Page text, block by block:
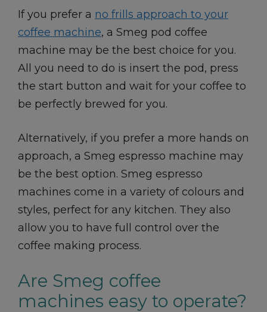
If you prefer a no frills approach to your
coffee machine, a Smeg pod coffee
machine may be the best choice for you.
All you need to do is insert the pod, press
the start button and wait for your coffee to
be perfectly brewed for you.
Alternatively, if you prefer a more hands on
approach, a Smeg espresso machine may
be the best option. Smeg espresso
machines come in a variety of colours and
styles, perfect for any kitchen. They also
allow you to have full control over the
coffee making process.
Are Smeg coffee
machines easy to operate?